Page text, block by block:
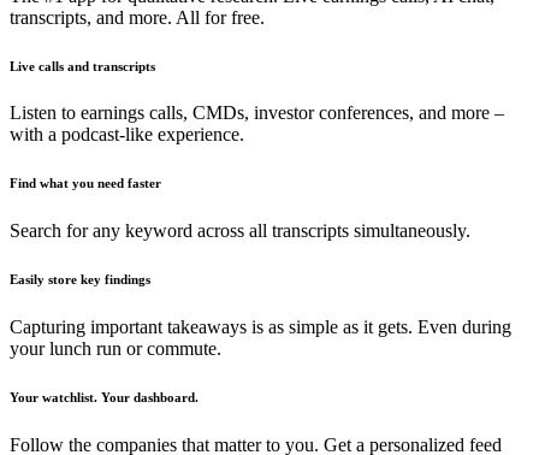
transcripts, and more. All for free.
Live calls and transcripts
Listen to earnings calls, CMDs, investor conferences, and more –
with a podcast-like experience.
Find what you need faster
Search for any keyword across all transcripts simultaneously.
Easily store key findings
Capturing important takeaways is as simple as it gets. Even during
your lunch run or commute.
Your watchlist. Your dashboard.
Follow the companies that matter to you. Get a personalized feed